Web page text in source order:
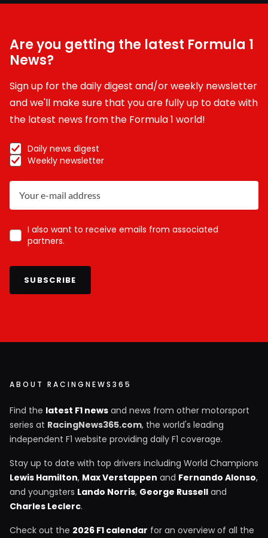
Are you getting the latest Formula 1
News?
Sign up for the daily digest and/or weekly newsletter
and we'll make sure that you are fully up to date with
the latest news from the Formula 1 world!
Daily news digest
Weekly newsletter
I also want to receive emails from associated
partners.
SUBSCRIBE
ABOUT RACINGNEWS365
Find the latest F1 news and news from other motorsport
series at RacingNews365.com, the world's leading
independent F1 website providing daily F1 coverage.
Stay up to date with top drivers including World Champions
Lewis Hamilton, Max Verstappen and Fernando Alonso,
and youngsters Lando Norris, George Russell and
Charles Leclerc.
Check out the 2026 F1 calendar for an overview of all the